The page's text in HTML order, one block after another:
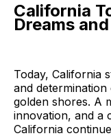
California
Dreams
Today, California
and
golden shores. A
innovation, and a
California